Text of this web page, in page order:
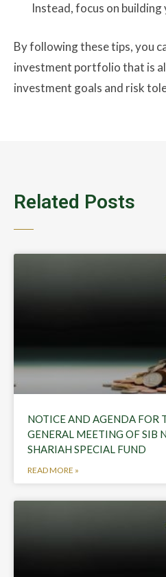
Instead, focus on
By following these tips, you
investment portfolio that is
investment goals and risk
Related Posts
NOTICE AND AGENDA FOR
GENERAL MEETING OF SIB
SHARIAH SPECIAL FUND
READ MORE »